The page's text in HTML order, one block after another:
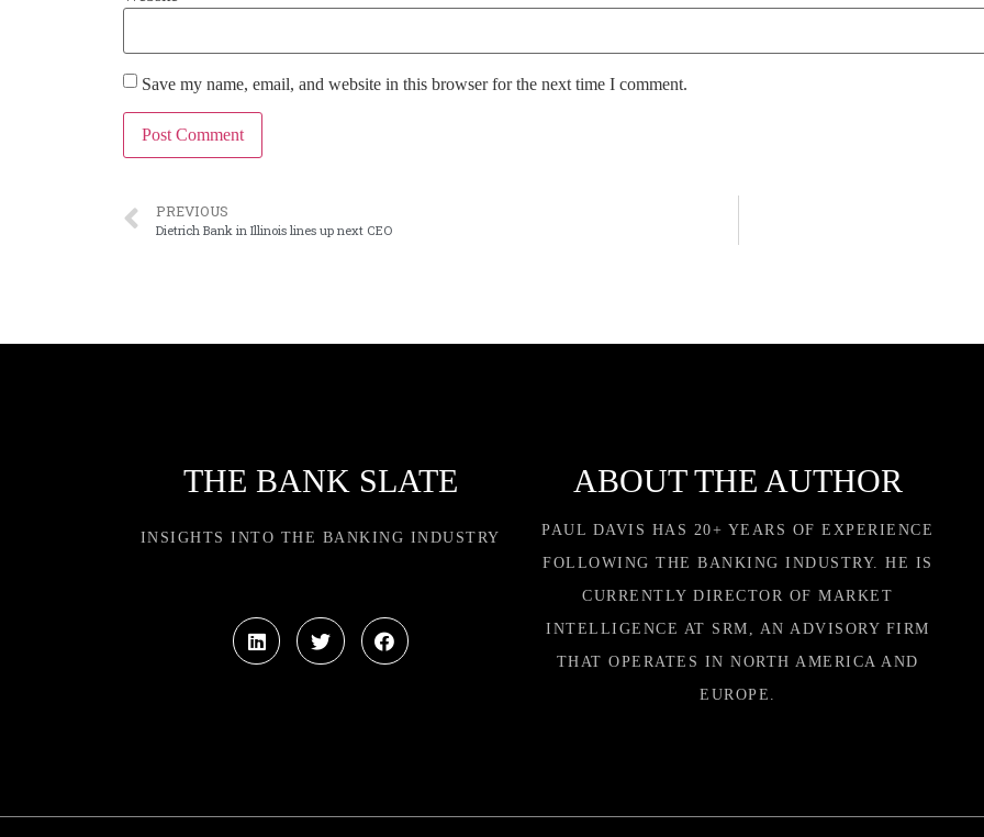
Save my name, email, and website in this browser for the next time I comment.
PREVIOUS
Dietrich Bank in Illinois lines up next CEO
THE BANK SLATE
INSIGHTS INTO THE BANKING INDUSTRY
ABOUT THE AUTHOR
PAUL DAVIS HAS 20+ YEARS OF EXPERIENCE
FOLLOWING THE BANKING INDUSTRY. HE IS
CURRENTLY DIRECTOR OF MARKET
INTELLIGENCE AT SRM, AN ADVISORY FIRM
THAT OPERATES IN NORTH AMERICA AND
EUROPE.